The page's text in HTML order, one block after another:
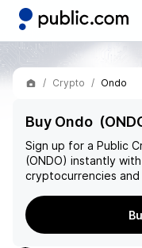
Crypto Ondo
Buy Ondo
Sign up for a Public
(ONDO) instantly
cryptocurrencies